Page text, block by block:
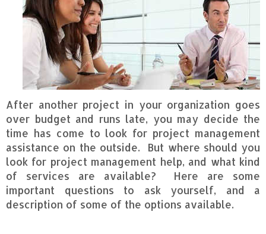
After another project in your organization goes
over budget and runs late, you may decide the
time has come to look for project management
assistance on the outside. But where should you
look for project management help, and what kind
of services are available? Here are some
important questions to ask yourself, and a
description of some of the options available.